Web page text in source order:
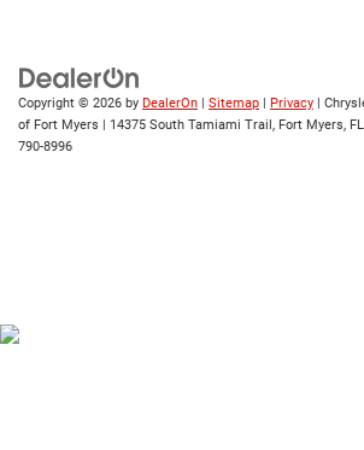
Copyright © 2026 by DealerOn | Sitemap | Privacy |
of Fort Myers | 14375 South Tamiami Trail, Fort Myers, FL
790-8996